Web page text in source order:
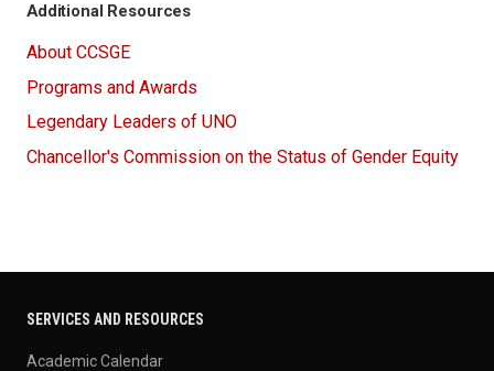
Additional Resources
About CCSGE
Programs and Awards
Legendary Leaders of UNO
Chancellor's Commission on the Status of Gender Equity
SERVICES AND RESOURCES
Academic Calendar